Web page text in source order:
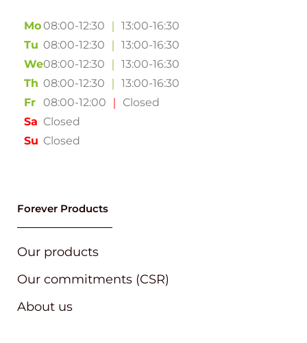
Mo
Tu
We
Th
Fr
Sa
Su
08:00-12:30
13:00-16:30
08:00-12:30
13:00-16:30
08:00-12:30
13:00-16:30
08:00-12:30
13:00-16:30
08:00-12:00
Closed
Closed
Closed
Forever Products
Our products
Our commitments (CSR)
About us